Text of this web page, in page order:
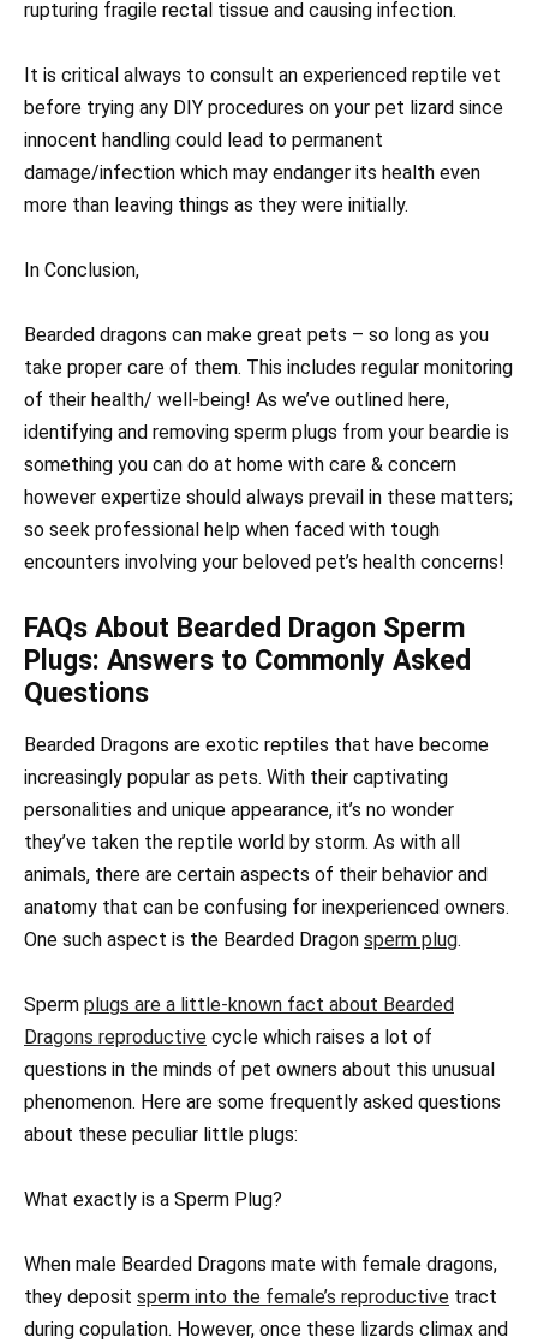
rupturing fragile rectal tissue and causing infection.
It is critical always to consult an experienced reptile vet
before trying any DIY procedures on your pet lizard since
innocent handling could lead to permanent
damage/infection which may endanger its health even
more than leaving things as they were initially.
In Conclusion,
Bearded dragons can make great pets – so long as you
take proper care of them. This includes regular monitoring
of their health/ well-being! As we’ve outlined here,
identifying and removing sperm plugs from your beardie is
something you can do at home with care & concern
however expertize should always prevail in these matters;
so seek professional help when faced with tough
encounters involving your beloved pet’s health concerns!
FAQs About Bearded Dragon Sperm
Plugs: Answers to Commonly Asked
Questions
Bearded Dragons are exotic reptiles that have become
increasingly popular as pets. With their captivating
personalities and unique appearance, it’s no wonder
they’ve taken the reptile world by storm. As with all
animals, there are certain aspects of their behavior and
anatomy that can be confusing for inexperienced owners.
One such aspect is the Bearded Dragon sperm plug.
Sperm plugs are a little-known fact about Bearded
Dragons reproductive cycle which raises a lot of
questions in the minds of pet owners about this unusual
phenomenon. Here are some frequently asked questions
about these peculiar little plugs:
What exactly is a Sperm Plug?
When male Bearded Dragons mate with female dragons,
they deposit sperm into the female’s reproductive tract
during copulation. However, once these lizards climax and